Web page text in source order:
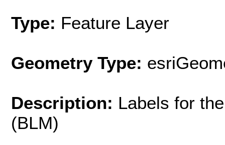
Type: Feature Layer
Geometry Type:
Description: Labels for
(BLM)